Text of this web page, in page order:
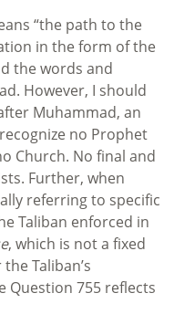
“the path to the
in the form of the
the words and
However, I should
Muhammad, an
no Prophet
Church. No final and
Further, when
referring to specific
Taliban enforced in
, which is not a fixed
Taliban’s
Question 755 reflects